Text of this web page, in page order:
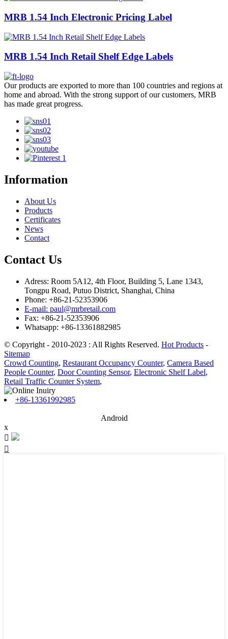
MRB 1.54 Inch Electronic Pricing Label
MRB 1.54 Inch Retail Shelf Edge Labels
Our products are exported to more than 100 countries and regions at
home and abroad. With the strong support of our customers, MRB
has made great progress.
Information
About Us
Products
Certificates
News
Contact
Contact Us
Adress: Room 5A12, 4th Floor, Building 5, Lane 1343,
Tongpu Road, Putuo District, Shanghai, China
Phone: +86-21-52353906
E-mail: paul@mrbretail.com
Fax: +86-21-52353906
Whatsapp: +86-13361882985
© Copyright - 2010-2023 : All Rights Reserved. Hot Products -
Sitemap
Crowd Counting, Restaurant Occupancy Counter, Camera Based
People Counter, Door Counting Sensor, Electronic Shelf Label,
Retail Traffic Counter System,
+86-13361992985
Android
x

